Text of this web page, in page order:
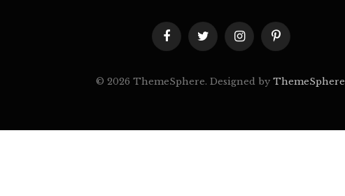
FacebookTwitterInstagramPinterest
© 2026 ThemeSphere. Designed by ThemeSphere